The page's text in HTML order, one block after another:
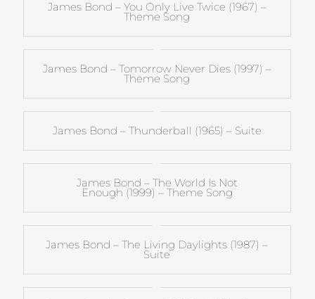
James Bond – You Only Live Twice (1967) –
Theme Song
James Bond – Tomorrow Never Dies (1997) –
Theme Song
James Bond – Thunderball (1965) – Suite
James Bond – The World Is Not
Enough (1999) – Theme Song
James Bond – The Living Daylights (1987) –
Suite